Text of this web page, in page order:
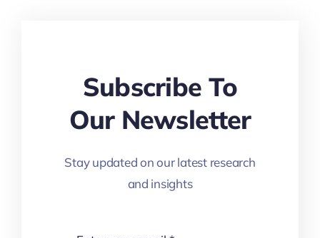
Subscribe To
Our Newsletter
Stay updated on our latest research
and insights